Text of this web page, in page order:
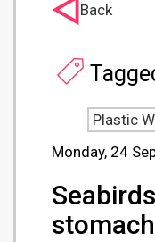
Monday, 24
Plastic
Back